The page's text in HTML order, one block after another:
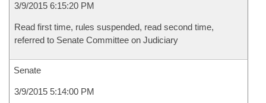
3/9/2015 6:15:20 PM
Read first time, rules suspended, read second time,
referred to Senate Committee on Judiciary
Senate
3/9/2015 5:14:00 PM